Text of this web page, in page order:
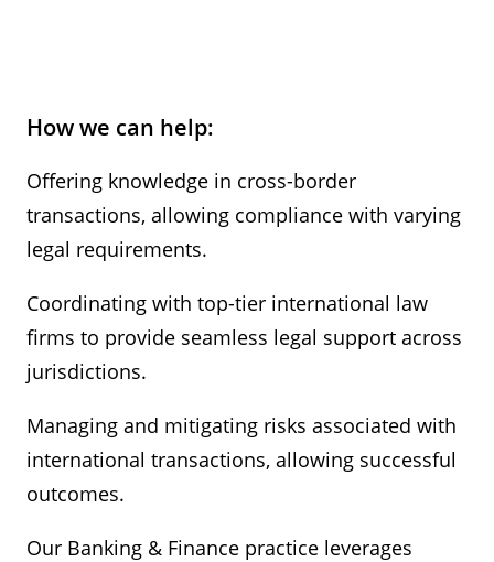
How we can help:
Offering knowledge in cross-border
transactions, allowing compliance with varying
legal requirements.
Coordinating with top-tier international law
firms to provide seamless legal support across
jurisdictions.
Managing and mitigating risks associated with
international transactions, allowing successful
outcomes.
Our Banking & Finance practice leverages